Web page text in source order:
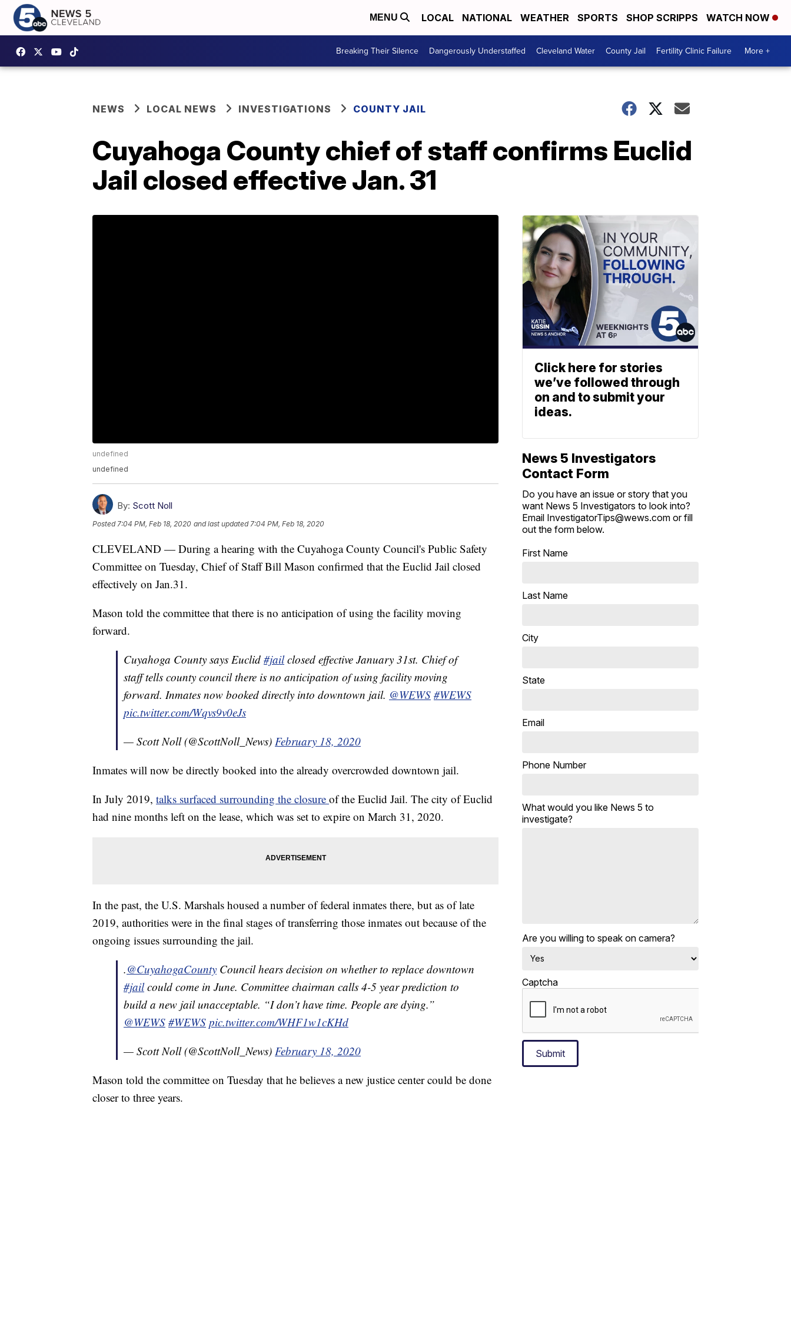
MENU LOCAL NATIONAL WEATHER SPORTS SHOP SCRIPPS WATCH NOW
Breaking Their Silence Dangerously Understaffed Cleveland Water County Jail Fertility Clinic Failure More +
NEWS LOCAL NEWS INVESTIGATIONS COUNTY JAIL
Cuyahoga County chief of staff confirms Euclid
Jail closed effective Jan. 31
undefined
undefined
By: Scott Noll
Posted7:04 PM, Feb 18, 2020 and last updated 7:04 PM, Feb 18, 2020
CLEVELAND — During a hearing with the Cuyahoga County Council's Public Safety
Committee on Tuesday, Chief of Staff Bill Mason confirmed that the Euclid Jail closed
effectively on Jan.31.
Mason told the committee that there is no anticipation of using the facility moving
forward.
Cuyahoga County says Euclid #jailclosed effective January 31st. Chief of
staff tells county council there is no anticipation of using facility moving
forward. Inmates now booked directly into downtown jail. @WEWS #WEWS
pic.twitter.com/Wqvs9v0eJs
— Scott Noll (@ScottNoll_News) February 18, 2020
Inmates will now be directly booked into the already overcrowded downtown jail.
In July 2019, talks surfaced surrounding the closure of the Euclid Jail. The city of Euclid
had nine months left on the lease, which was set to expire on March 31, 2020.
In the past, the U.S. Marshals housed a number of federal inmates there, but as of late
2019, authorities were in the final stages of transferring those inmates out because of the
ongoing issues surrounding the jail.
.⁦@CuyahogaCounty ⁩ Council hears decision on whether to replace downtown
#jailcould come in June. Committee chairman calls 4-5 year prediction to
build a new jail unacceptable. “I don’t have time. People are dying.”
@WEWS #WEWS pic.twitter.com/WHF1w1cKHd
— Scott Noll (@ScottNoll_News) February 18, 2020
Mason told the committee on Tuesday that he believes a new justice center could be done
closer to three years.
Click here for stories
we’ve followed through
on and to submit your
ideas.
News 5 Investigators
Contact Form
Do you have an issue or story that you
want News 5 Investigators to look into?
Email InvestigatorTips@wews.com or fill
out the form below.
First Name
Last Name
City
State
Email
Phone Number
What would you like News 5 to
investigate?
Are you willing to speak on camera?
Captcha
Submit